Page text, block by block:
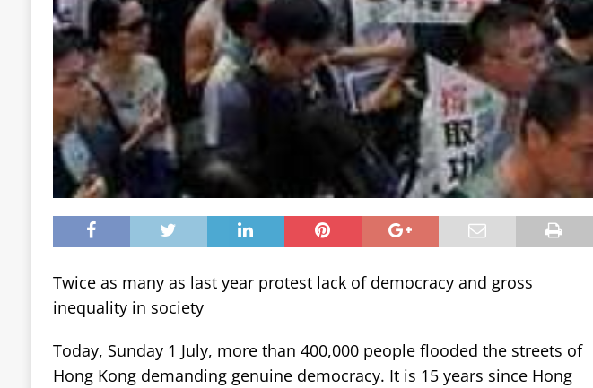
Twice as many as last year protest lack of democracy and gross
inequality in society
Today, Sunday 1 July, more than 400,000 people flooded the streets of
Hong Kong demanding genuine democracy. It is 15 years since Hong